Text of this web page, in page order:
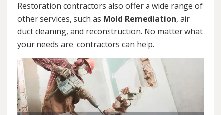
Restoration contractors also offer a wide range of
other services, such as Mold Remediation, air
duct cleaning, and reconstruction. No matter what
your needs are, contractors can help.